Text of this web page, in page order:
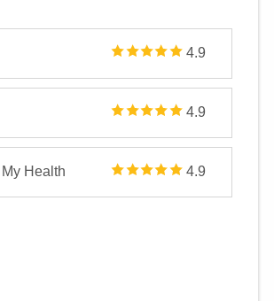
4.9
4.9
Health 4.9